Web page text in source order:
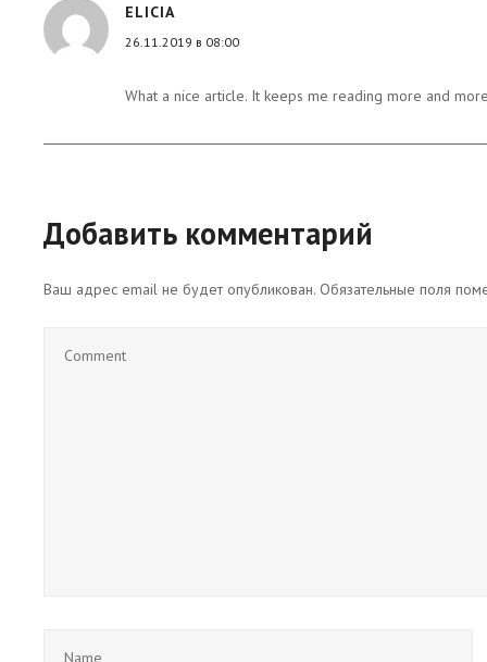
ELICIA
26.11.2019 в 08:00
What a nice article. It keeps me reading more and
Добавить комментарий
Ваш адрес email не будет опубликован. Обязательные поля